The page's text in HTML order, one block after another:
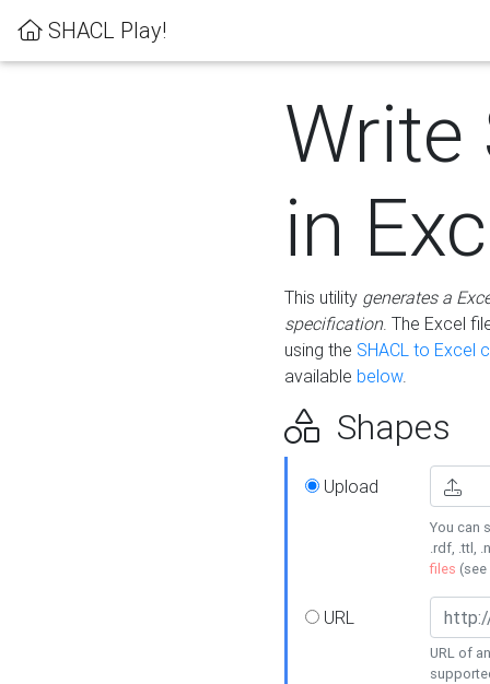
SHACL Play!
Write
in
This utility generates a
specification. The Excel
using the SHACL to Excel
available below.
Shapes
Upload
You can
.rdf, .ttl,
files (see
URL
URL of